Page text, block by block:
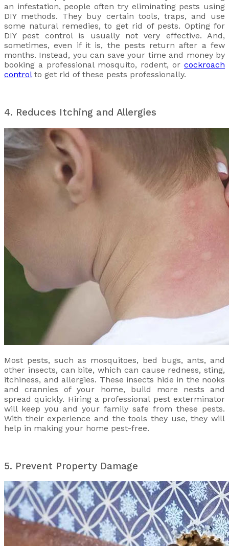
an infestation, people often try eliminating pests using
DIY methods. They buy certain tools, traps, and use
some natural remedies, to get rid of pests. Opting for
DIY pest control is usually not very effective. And,
sometimes, even if it is, the pests return after a few
months. Instead, you can save your time and money by
booking a professional mosquito, rodent, or cockroach
controlto get rid of these pests professionally.
4. Reduces Itching and Allergies
Most pests, such as mosquitoes, bed bugs, ants, and
other insects, can bite, which can cause redness, sting,
itchiness, and allergies. These insects hide in the nooks
and crannies of your home, build more nests and
spread quickly. Hiring a professional pest exterminator
will keep you and your family safe from these pests.
With their experience and the tools they use, they will
help in making your home pest-free.
5. Prevent Property Damage